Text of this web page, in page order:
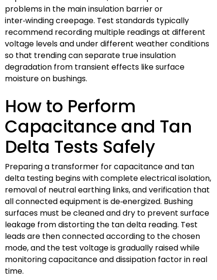
problems in the main insulation barrier or
inter‑winding creepage. Test standards typically
recommend recording multiple readings at different
voltage levels and under different weather conditions
so that trending can separate true insulation
degradation from transient effects like surface
moisture on bushings.
How to Perform
Capacitance and Tan
Delta Tests Safely
Preparing a transformer for capacitance and tan
delta testing begins with complete electrical isolation,
removal of neutral earthing links, and verification that
all connected equipment is de‑energized. Bushing
surfaces must be cleaned and dry to prevent surface
leakage from distorting the tan delta reading. Test
leads are then connected according to the chosen
mode, and the test voltage is gradually raised while
monitoring capacitance and dissipation factor in real
time.